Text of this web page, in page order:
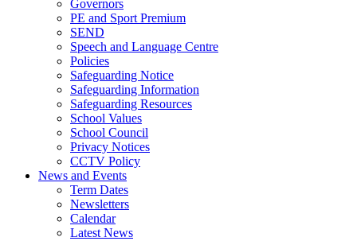
Governors
PE and Sport Premium
SEND
Speech and Language Centre
Policies
Safeguarding Notice
Safeguarding Information
Safeguarding Resources
School Values
School Council
Privacy Notices
CCTV Policy
News and Events
Term Dates
Newsletters
Calendar
Latest News